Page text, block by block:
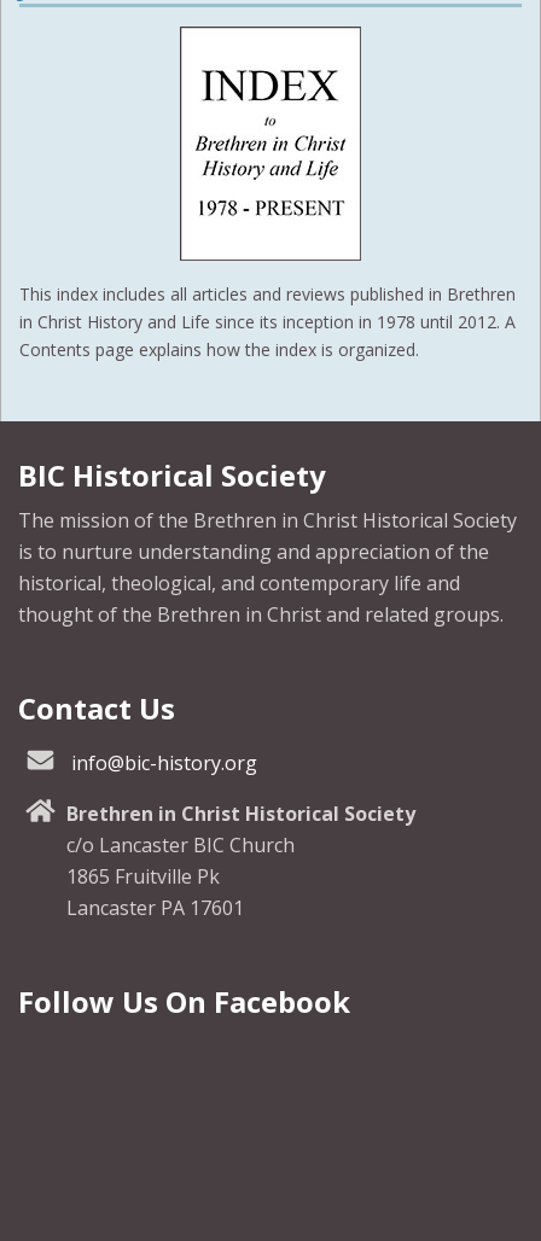
This index includes all articles and reviews published in Brethren
in Christ History and Life since its inception in 1978 until 2012. A
Contents page explains how the index is organized.
BIC Historical Society
The mission of the Brethren in Christ Historical Society
is to nurture understanding and appreciation of the
historical, theological, and contemporary life and
thought of the Brethren in Christ and related groups.
Contact Us
info@bic-history.org
Brethren in Christ Historical Society
c/o Lancaster BIC Church
1865 Fruitville Pk
Lancaster PA 17601
Follow Us On Facebook